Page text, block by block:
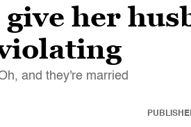
her
and they're married